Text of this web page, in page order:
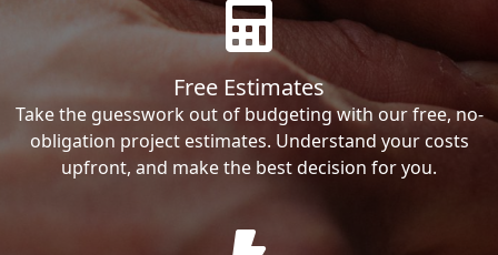
Free Estimates
Take the guesswork out of budgeting with our free, no-
obligation project estimates. Understand your costs
upfront, and make the best decision for you.